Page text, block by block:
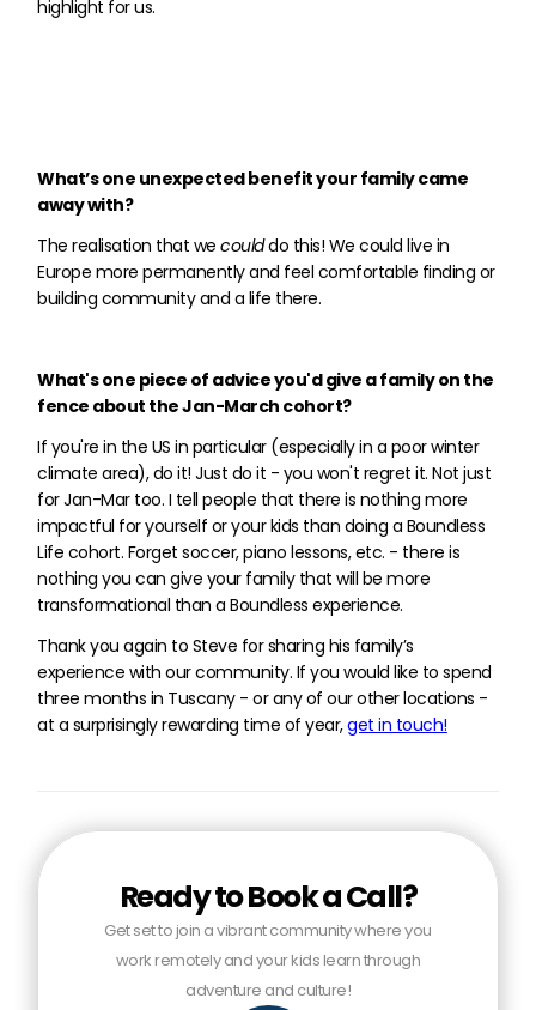
highlight for us.
What’s one unexpected benefit your family came
away with?
The realisation that wecoulddo this! We could live in
Europe more permanently and feel comfortable finding or
building community and a life there.
What's one piece of advice you'd give a family on the
fence about the Jan-March cohort?
If you're in the US in particular (especially in a poor winter
climate area), do it! Just do it - you won't regret it. Not just
for Jan-Mar too. I tell people that there is nothing more
impactful for yourself or your kids than doing a Boundless
Life cohort. Forget soccer, piano lessons, etc. - there is
nothing you can give your family that will be more
transformational than a Boundless experience.
Thank you again to Steve for sharing his family’s
experience with our community. If you would like to spend
three months in Tuscany - or any of our other locations -
at a surprisingly rewarding time of year,get in touch!
Ready to Book a Call?
Get set to join a vibrant community where you
work remotely and your kids learn through
adventure and culture!